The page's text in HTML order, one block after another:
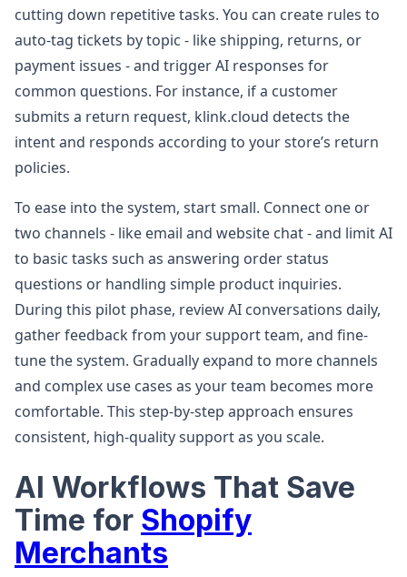
cutting down repetitive tasks. You can create rules to
auto-tag tickets by topic - like shipping, returns, or
payment issues - and trigger AI responses for
common questions. For instance, if a customer
submits a return request, klink.cloud detects the
intent and responds according to your store’s return
policies.
To ease into the system, start small. Connect one or
two channels - like email and website chat - and limit AI
to basic tasks such as answering order status
questions or handling simple product inquiries.
During this pilot phase, review AI conversations daily,
gather feedback from your support team, and fine-
tune the system. Gradually expand to more channels
and complex use cases as your team becomes more
comfortable. This step-by-step approach ensures
consistent, high-quality support as you scale.
AI Workflows That Save
Time for Shopify
Merchants